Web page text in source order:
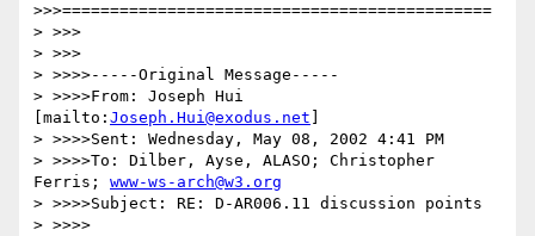
>>>=============================================
> >>>
> >>>
> >>>>-----Original Message-----
> >>>>From: Joseph Hui
[mailto: Joseph.Hui@exodus.net
> >>>>Sent: Wednesday, May 08, 2002 4:41 PM
> >>>>To: Dilber, Ayse, ALASO; Christopher
Ferris; www-ws-arch@w3.org
> >>>>Subject: RE: D-AR006.11 discussion points
> >>>>